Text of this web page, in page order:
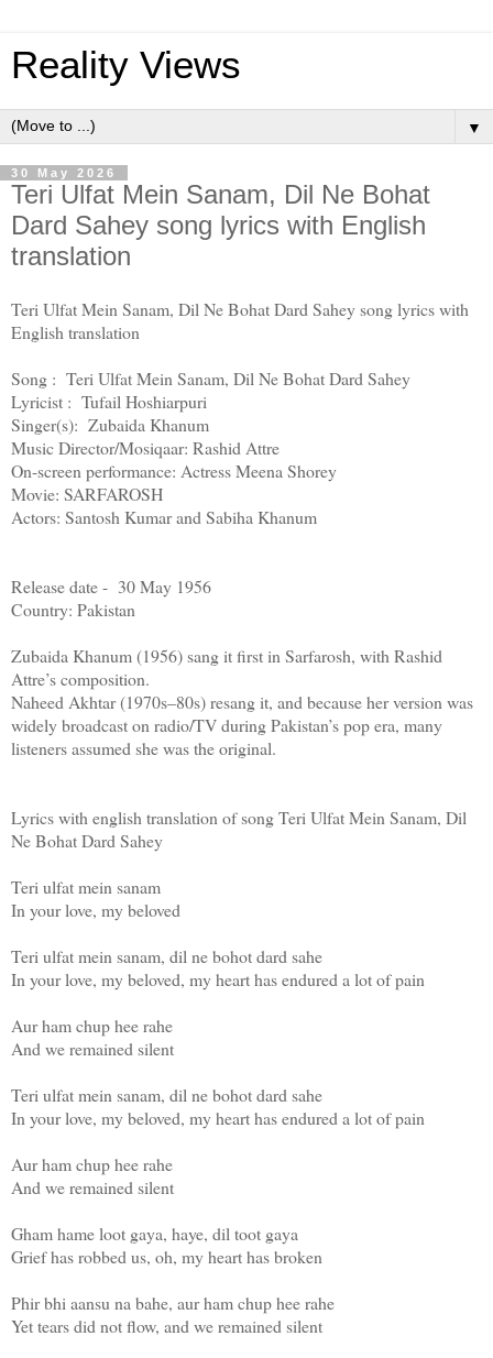
Reality Views
▼
30 May 2026
Teri Ulfat Mein Sanam, Dil Ne Bohat
Dard Sahey song lyrics with English
translation
Teri Ulfat Mein Sanam, Dil Ne Bohat Dard Sahey song lyrics with
English translation
Song : Teri Ulfat Mein Sanam, Dil Ne Bohat Dard Sahey
Lyricist : Tufail Hoshiarpuri
Singer(s): Zubaida Khanum
Music Director/Mosiqaar: Rashid Attre
On-screen performance: Actress Meena Shorey
Movie: SARFAROSH
Actors: Santosh Kumar and Sabiha Khanum
Release date - 30 May 1956
Country: Pakistan
Zubaida Khanum (1956) sang it first in Sarfarosh, with Rashid
Attre’s composition.
Naheed Akhtar (1970s–80s) resang it, and because her version was
widely broadcast on radio/TV during Pakistan’s pop era, many
listeners assumed she was the original.
Lyrics with english translation of song Teri Ulfat Mein Sanam, Dil
Ne Bohat Dard Sahey
Teri ulfat mein sanam
In your love, my beloved
Teri ulfat mein sanam, dil ne bohot dard sahe
In your love, my beloved, my heart has endured a lot of pain
Aur ham chup hee rahe
And we remained silent
Teri ulfat mein sanam, dil ne bohot dard sahe
In your love, my beloved, my heart has endured a lot of pain
Aur ham chup hee rahe
And we remained silent
Gham hame loot gaya, haye, dil toot gaya
Grief has robbed us, oh, my heart has broken
Phir bhi aansu na bahe, aur ham chup hee rahe
Yet tears did not flow, and we remained silent